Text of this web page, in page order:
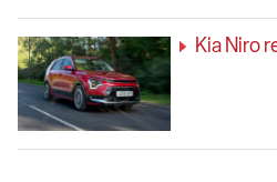
Kia Niro